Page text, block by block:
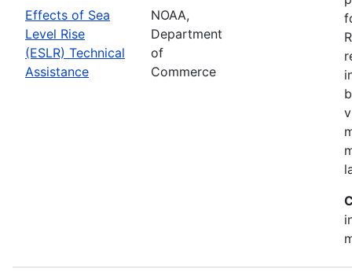
Effects of Sea
Level Rise
(ESLR) Technical
Assistance
NOAA,
Department
of
Commerce